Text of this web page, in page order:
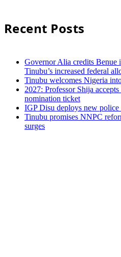
Recent Posts
Governor Alia credits Benue
Tinubu’s increased federal
Tinubu welcomes Nigeria
2027: Professor Shija
nomination ticket
IGP Disu deploys new police
Tinubu promises NNPC
surges